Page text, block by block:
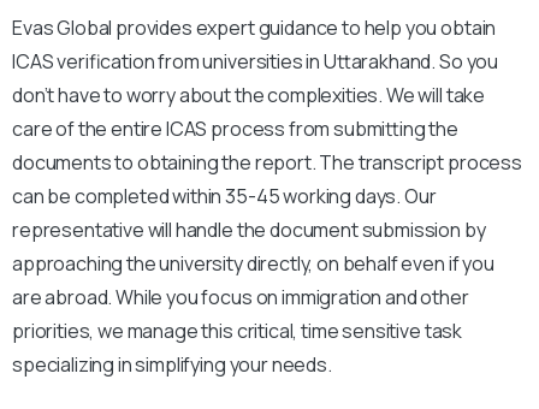
Evas Global provides expert guidance to help you obtain
ICAS verification from universities in Uttarakhand. So you
don’t have to worry about the complexities. We will take
care of the entire ICAS process from submitting the
documents to obtaining the report. The transcript process
can be completed within 35-45 working days. Our
representative will handle the document submission by
approaching the university directly, on behalf even if you
are abroad. While you focus on immigration and other
priorities, we manage this critical, time sensitive task
specializing in simplifying your needs.